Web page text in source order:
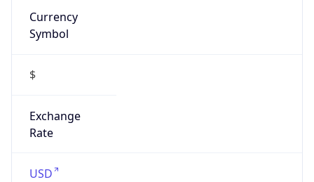
Currency
Symbol
$
Exchange
Rate
USD